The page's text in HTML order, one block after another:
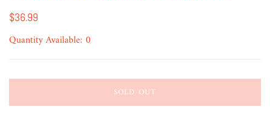
$36.99
Quantity Available: 0
SOLD OUT